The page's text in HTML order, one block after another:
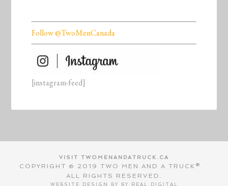
Follow @TwoMenCanada
[instagram-feed]
VISIT TWOMENANDATRUCK.CA
COPYRIGHT © 2019 TWO MEN AND A TRUCK®.
ALL RIGHTS RESERVED.
WEBSITE DESIGN BY BY REAL DIGITAL